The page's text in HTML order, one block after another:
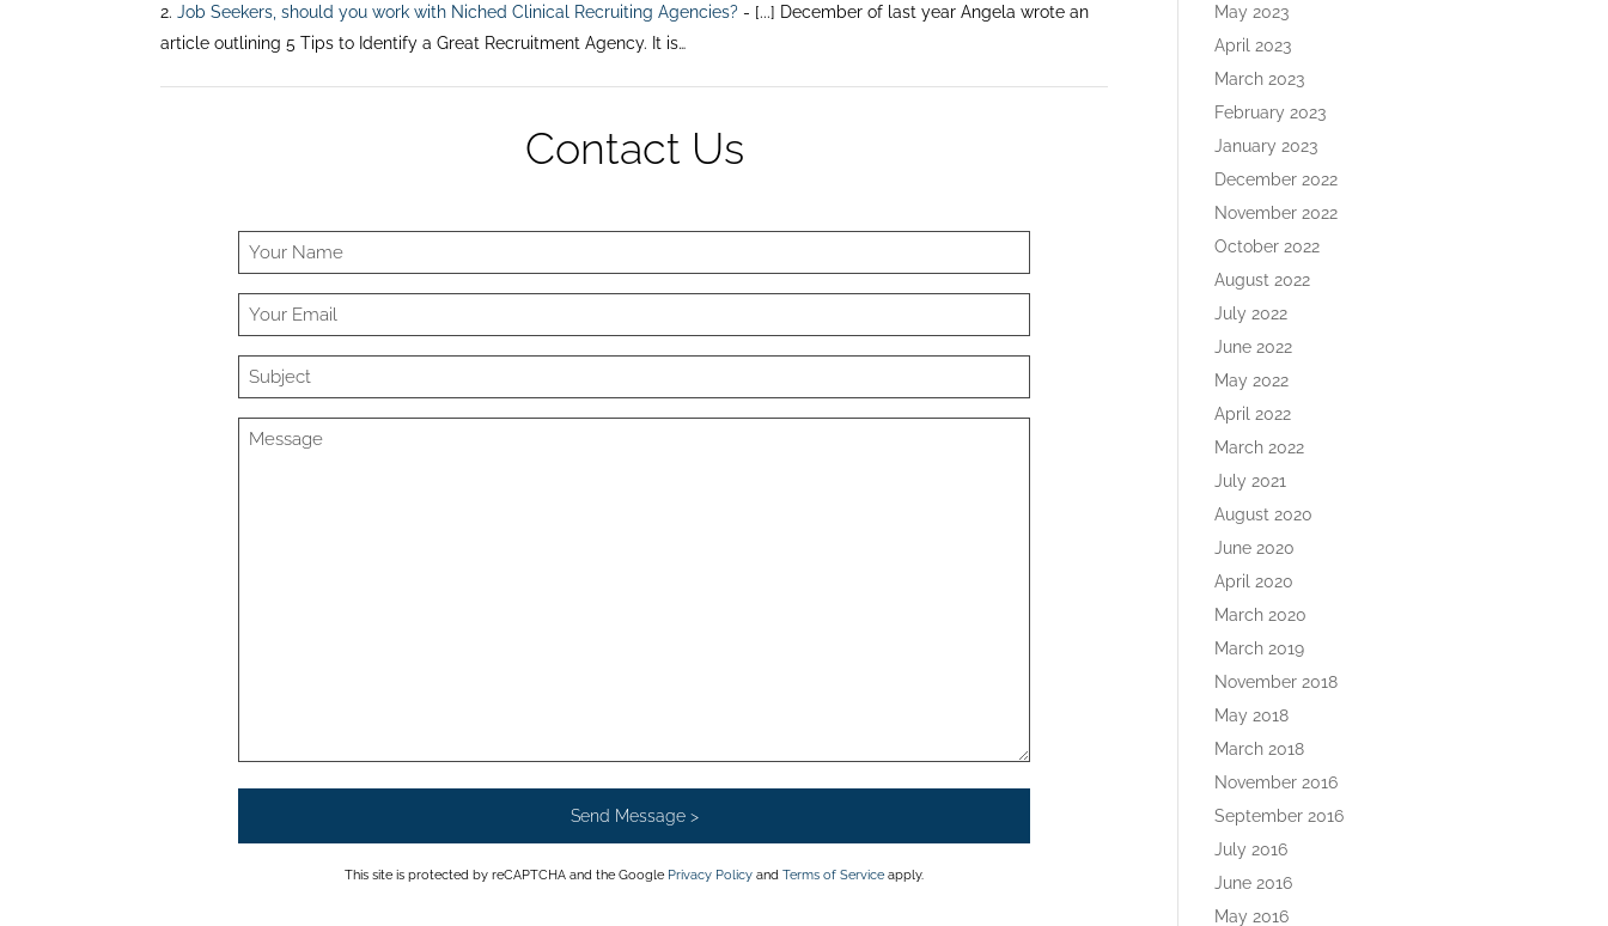
Job Seekers, should you work with Niched Clinical Recruiting Agencies? - [...] December of last year Angela wrote an
article outlining 5 Tips to Identify a Great Recruitment Agency. It is…
Contact Us
This site is protected by reCAPTCHA and the Google Privacy Policy andTerms of Service apply.
May 2023
April 2023
March 2023
February 2023
January 2023
December 2022
November 2022
October 2022
August 2022
July 2022
June 2022
May 2022
April 2022
March 2022
July 2021
August 2020
June 2020
April 2020
March 2020
March 2019
November 2018
May 2018
March 2018
November 2016
September 2016
July 2016
June 2016
May 2016